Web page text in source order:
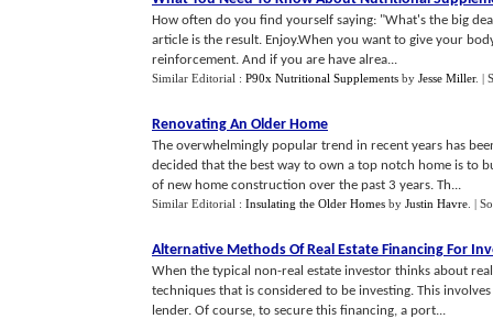
How often do you find yourself saying: "What's the big
article is the result. Enjoy.When you want to give your
reinforcement. And if you are have alrea...
Similar Editorial : P90x Nutritional Supplements by Jesse Miller. |
Renovating An Older Home
The overwhelmingly popular trend in recent years has
decided that the best way to own a top notch home is to
of new home construction over the past 3 years. Th...
Similar Editorial : Insulating the Older Homes by Justin Havre |
Alternative Methods Of Real Estate Financing For
When the typical non-real estate investor thinks about
techniques that is considered to be investing. This
lender. Of course, to secure this financing, a port...